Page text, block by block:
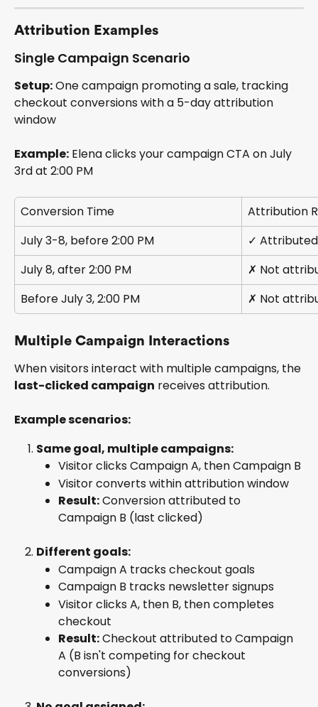
Attribution Examples
Single Campaign Scenario
Setup: One campaign promoting a sale, tracking
checkout conversions with a 5-day attribution
window
Example: Elena clicks your campaign CTA on July
3rd at 2:00 PM
Conversion Time
Attribution
July 3-8, before 2:00 PM
✓
July 8, after 2:00 PM
✗ Not
Before July 3, 2:00 PM
✗ Not
Multiple Campaign Interactions
When visitors interact with multiple campaigns, the
last-clicked campaign receives attribution.
Example scenarios:
Same goal, multiple campaigns:
Visitor clicks Campaign A, then Campaign B
Visitor converts within attribution window
Result: Conversion attributed to
Campaign B (last clicked)
Different goals:
Campaign A tracks checkout goals
Campaign B tracks newsletter signups
Visitor clicks A, then B, then completes
checkout
Result: Checkout attributed to Campaign
A (B isn't competing for checkout
conversions)